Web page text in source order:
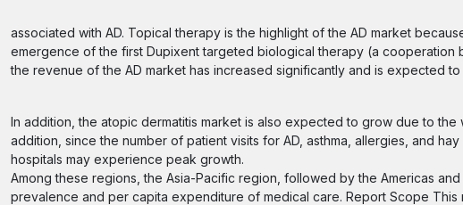
associated with AD. Topical therapy is the highlight of the AD market
emergence of the first Dupixent targeted biological therapy (a cooperation
the revenue of the AD market has increased significantly and is expected
In addition, the atopic dermatitis market is also expected to grow due to
addition, since the number of patient visits for AD, asthma, allergies, and
hospitals may experience peak growth.
Among these regions, the Asia-Pacific region, followed by the Americas
prevalence and per capita expenditure of medical care. Report Scope